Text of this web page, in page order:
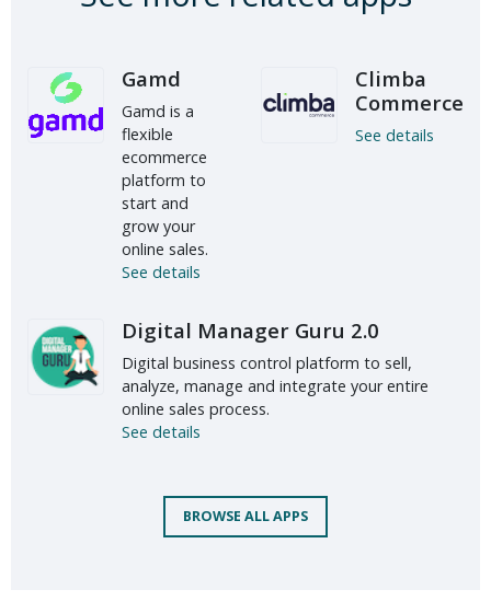
Gamd
Gamd is a
flexible
ecommerce
platform to
start and
grow your
online sales.
See details
Climba
Commerce
See details
Digital Manager Guru 2.0
Digital business control platform to sell,
analyze, manage and integrate your entire
online sales process.
See details
BROWSE ALL APPS